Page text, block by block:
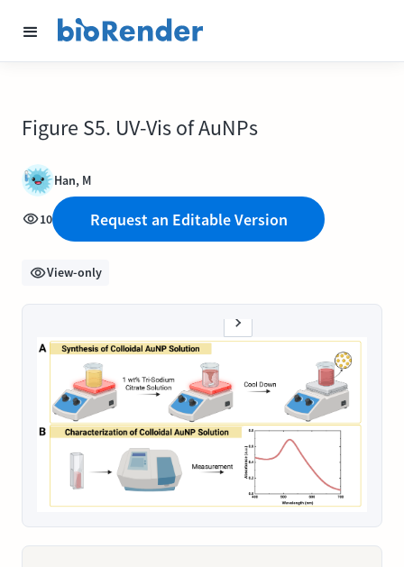
Figure S5. UV-Vis of AuNPs
Han, M
10 Request an Editable Version
View-only